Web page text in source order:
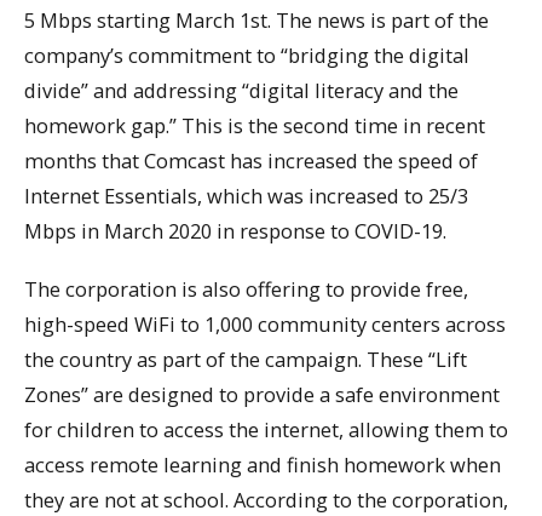
5 Mbps starting March 1st. The news is part of the
company’s commitment to “bridging the digital
divide” and addressing “digital literacy and the
homework gap.” This is the second time in recent
months that Comcast has increased the speed of
Internet Essentials, which was increased to 25/3
Mbps in March 2020 in response to COVID-19.
The corporation is also offering to provide free,
high-speed WiFi to 1,000 community centers across
the country as part of the campaign. These “Lift
Zones” are designed to provide a safe environment
for children to access the internet, allowing them to
access remote learning and finish homework when
they are not at school. According to the corporation,